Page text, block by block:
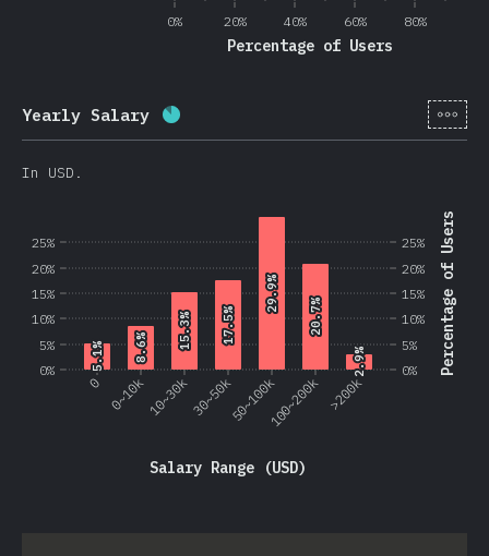
0% 20% 40% 60% 80%
Percentage of Users
Yearly Salary Completion percentage: ( 20201
[en-
In USD.
0%
5%
10%
15%
20%
25% Percentage of Users
0 0~10k10~30k30~50k50~100k100~200k >200k
Salary Range (USD)
0%
5%
10%
15%
20%
25%
5.1%
5.1% 8.6%
8.6% 15.3%
15.3% 17.5%
17.5%
29.9%
29.9%
20.7%
20.7%
2.9%
2.9%